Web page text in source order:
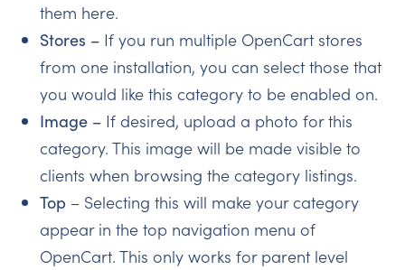
them here.
Stores – If you run multiple OpenCart stores
from one installation, you can select those that
you would like this category to be enabled on.
Image – If desired, upload a photo for this
category. This image will be made visible to
clients when browsing the category listings.
Top – Selecting this will make your category
appear in the top navigation menu of
OpenCart. This only works for parent level